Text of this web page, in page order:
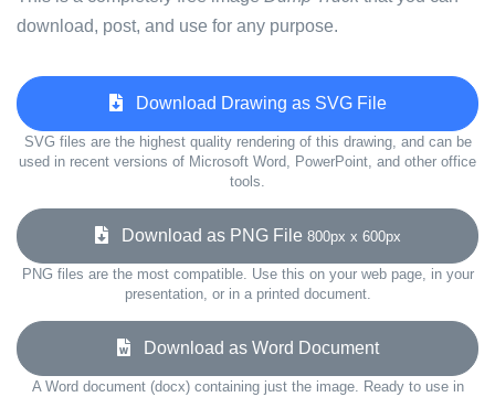
download, post, and use for any purpose.
Download Drawing as SVG File
SVG files are the highest quality rendering of this drawing, and can be
used in recent versions of Microsoft Word, PowerPoint, and other office
tools.
Download as PNG File 800px x 600px
PNG files are the most compatible. Use this on your web page, in your
presentation, or in a printed document.
Download as Word Document
A Word document (docx) containing just the image. Ready to use in